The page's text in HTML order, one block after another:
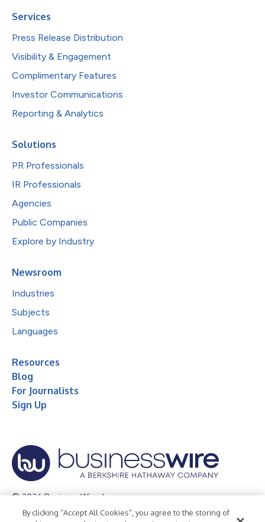
Services
Press Release Distribution
Visibility & Engagement
Complimentary Features
Investor Communications
Reporting & Analytics
Solutions
PR Professionals
IR Professionals
Agencies
Public Companies
Explore by Industry
Newsroom
Industries
Subjects
Languages
Resources
Blog
For Journalists
Sign Up
© 2026 Business Wire, Inc.
Privacy Policy Cookie Policy Accessibility Statement
By clicking “Accept All Cookies”, you agree to the storing of